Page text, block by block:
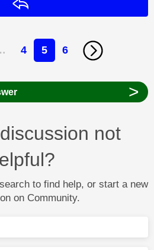
4 5 6
>
not
to find help, or start a new
on Community.